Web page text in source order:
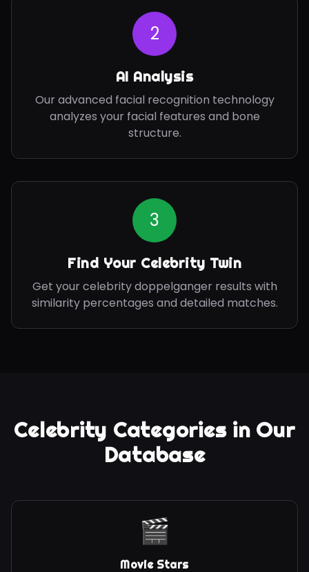
2
AI Analysis
Our advanced facial recognition technology
analyzes your facial features and bone
structure.
3
Find Your Celebrity Twin
Get your celebrity doppelganger results with
similarity percentages and detailed matches.
Celebrity Categories in Our
Database
🎬
Movie Stars